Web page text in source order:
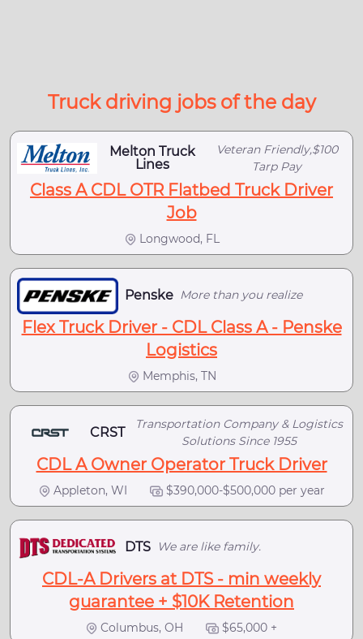
Truck driving jobs of the day
Melton Truck
Lines
Veteran Friendly,$100
Tarp Pay
Class A CDL OTR Flatbed Truck Driver
Job
Longwood, FL
Penske More than you realize
Flex Truck Driver - CDL Class A - Penske
Logistics
Memphis, TN
CRST
Transportation Company & Logistics
Solutions Since 1955
CDL A Owner Operator Truck Driver
Appleton, WI $390,000-$500,000 per year
DTS We are like family.
CDL-A Drivers at DTS - min weekly
guarantee + $10K Retention
Columbus, OH $65,000 +